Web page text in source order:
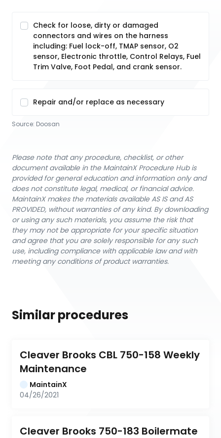
Check for loose, dirty or damaged
connectors and wires on the harness
including: Fuel lock-off, TMAP sensor, O2
sensor, Electronic throttle, Control Relays, Fuel
Trim Valve, Foot Pedal, and crank sensor.
Repair and/or replace as necessary
Source: Doosan
Please note that any procedure, checklist, or other
document available in the MaintainX Procedure Hub is
provided for general education and information only and
does not constitute legal, medical, or financial advice.
MaintainX makes the materials available AS IS and AS
PROVIDED, without warranties of any kind. By downloading
or using any such materials, you assume the risk that
they may not be appropriate for your specific situation
and agree that you are solely responsible for any such
use, including compliance with applicable law and with
meeting any conditions of product warranties.
Similar procedures
Cleaver Brooks CBL 750-158 Weekly
Maintenance
MaintainX
04/26/2021
Cleaver Brooks 750-183 Boilermate